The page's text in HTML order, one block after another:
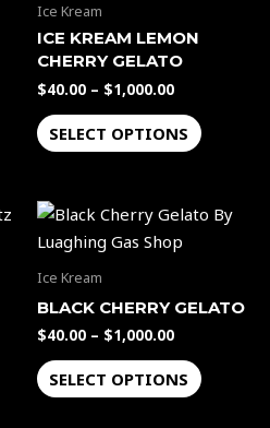
Ice Kream
ICE KREAM LEMON
CHERRY GELATO
$40.00 – $1,000.00
SELECT OPTIONS may
on
page
Ice Kream
BLACK CHERRY GELATO
$40.00 – $1,000.00
Price
range:
$40.00
SELECT OPTIONS
This
options